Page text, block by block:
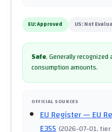
EU:Approved US:Not
Safe.Generally
consumption amounts.
OFFICIAL SOURCES
EU Register— EU
E355 (2026-07-01, tier